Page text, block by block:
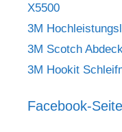
X5500
3M
3M Scotch
3M Hookit
Facebook-Seite